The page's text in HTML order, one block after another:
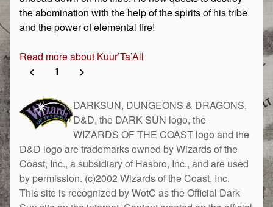
the abomination with the help of the spirits of his tribe
and the power of elemental fire!
Read more about Kuur’Ta’All
<
1 >
DARKSUN, DUNGEONS & DRAGONS,
D&D, the DARK SUN logo, the
WIZARDS OF THE COAST logo and the
D&D logo are trademarks owned by Wizards of the
Coast, Inc., a subsidiary of Hasbro, Inc., and are used
by permission. (c)2002 Wizards of the Coast, Inc.
This site is recognized by WotC as the Official Dark